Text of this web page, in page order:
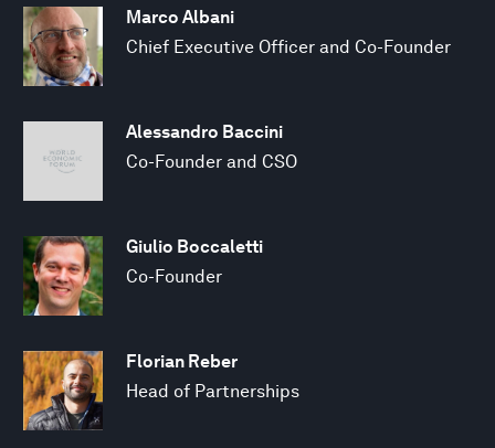
Marco Albani
Chief Executive Officer and Co-Founder
Alessandro Baccini
Co-Founder and CSO
Giulio Boccaletti
Co-Founder
Florian Reber
Head of Partnerships